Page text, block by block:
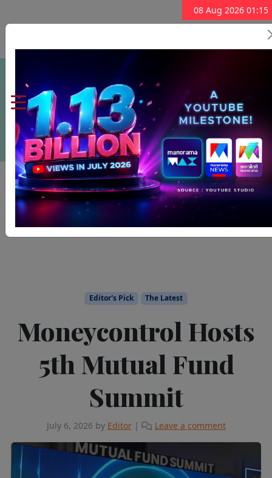
08 Aug 2026 01:15
Subscribe Now
Editor's Pick The Latest
Moneycontrol Hosts
5th Mutual Fund
Summit
July 6, 2026 by Editor | Leave a comment